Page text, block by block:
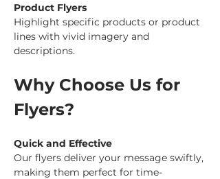
Product Flyers
Highlight specific products or product
lines with vivid imagery and
descriptions.
Why Choose Us for
Flyers?
Quick and Effective
Our flyers deliver your message swiftly,
making them perfect for time-